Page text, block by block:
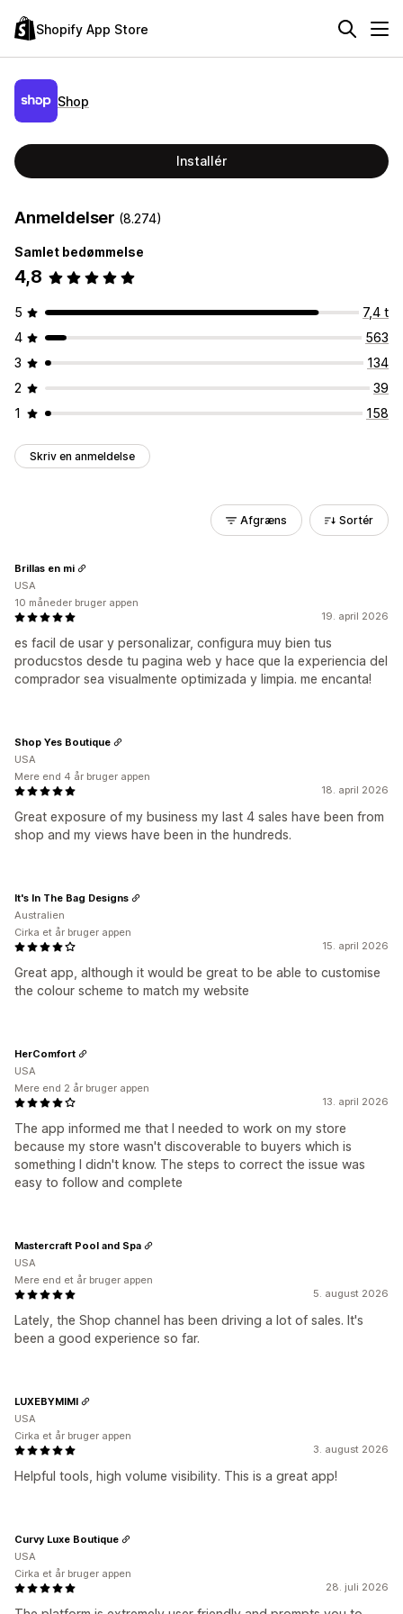
Shopify App Store
Shop
Installér
Anmeldelser (8.274)
Samlet bedømmelse
4,8
5
7,4 t
4
563
3
134
2
39
1
158
Skriv en anmeldelse
Afgræns Sortér
19. april 2026
es facil de usar y personalizar, configura muy bien tus
producstos desde tu pagina web y hace que la experiencia del
comprador sea visualmente optimizada y limpia. me encanta!
Brillas en mi
USA
10 måneder bruger appen
18. april 2026
Great exposure of my business my last 4 sales have been from
shop and my views have been in the hundreds.
Shop Yes Boutique
USA
Mere end 4 år bruger appen
15. april 2026
Great app, although it would be great to be able to customise
the colour scheme to match my website
It's In The Bag Designs
Australien
Cirka et år bruger appen
13. april 2026
The app informed me that I needed to work on my store
because my store wasn't discoverable to buyers which is
something I didn't know. The steps to correct the issue was
easy to follow and complete
HerComfort
USA
Mere end 2 år bruger appen
5. august 2026
Lately, the Shop channel has been driving a lot of sales. It's
been a good experience so far.
Mastercraft Pool and Spa
USA
Mere end et år bruger appen
3. august 2026
Helpful tools, high volume visibility. This is a great app!
LUXEBYMIMI
USA
Cirka et år bruger appen
28. juli 2026
Curvy Luxe Boutique
USA
Cirka et år bruger appen